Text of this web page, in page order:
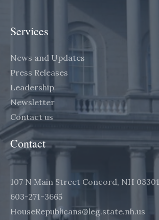
Services
News and Updates
Press Releases
Leadership
Newsletter
Contact us
Contact
107 N Main Street Concord, NH 03301
603-271-3665
HouseRepublicans@leg.state.nh.us